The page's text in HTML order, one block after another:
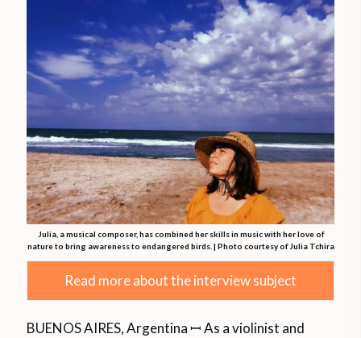
Julia, a musical composer, has combined her skills in music with her love of
nature to bring awareness to endangered birds. | Photo courtesy of Julia Tchira
Read more about the interview subject
BUENOS AIRES, Argentina ꟷ As a violinist and